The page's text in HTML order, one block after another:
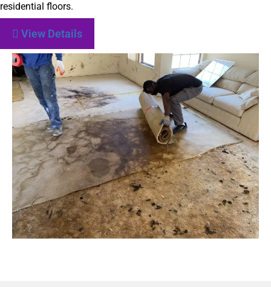
residential floors.
View Details